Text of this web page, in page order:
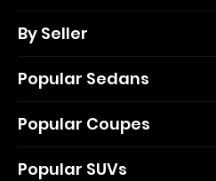
By Seller
Popular Sedans
Popular Coupes
Popular SUVs